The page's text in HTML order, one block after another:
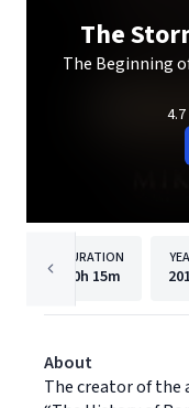
The
The Beginning
4.7
DURATION
10h 15m
About
The creator of the